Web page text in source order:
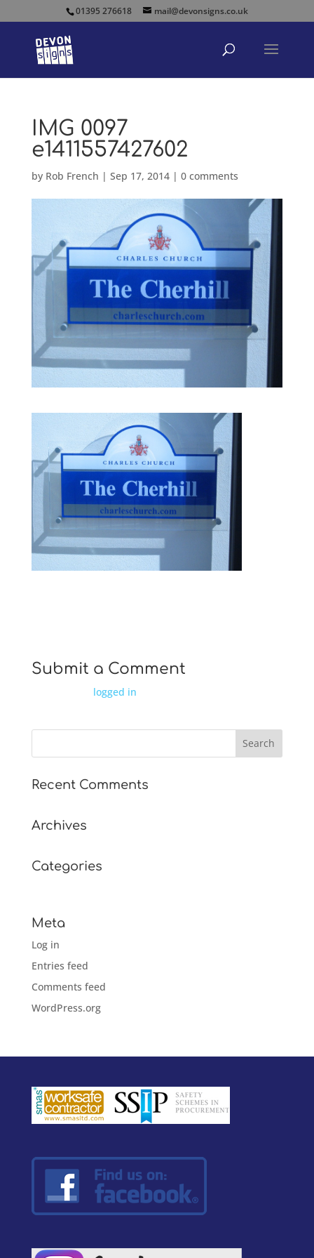
01395 276618 mail@devonsigns.co.uk
IMG 0097
e1411557427602
by Rob French | Sep 17, 2014| 0 comments
Submit a Comment
logged in
Recent Comments
Archives
Categories
Meta
Log in
Entries feed
Comments feed
WordPress.org